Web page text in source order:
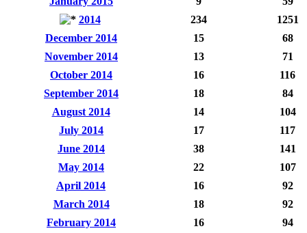
2014
234
1251
December 2014
15
68
November 2014
13
71
October 2014
16
116
September 2014
18
84
August 2014
14
104
July 2014
17
117
June 2014
38
141
May 2014
22
107
April 2014
16
92
March 2014
18
92
February 2014
16
94